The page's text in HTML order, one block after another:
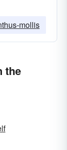
mollis
the